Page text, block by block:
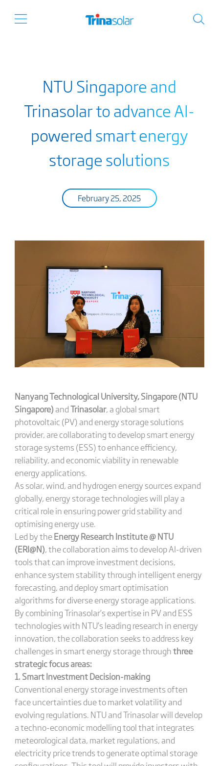
NTU Singapore and
Trinasolar to advance AI-
powered smart energy
storage solutions
February 25, 2025
Nanyang Technological University, Singapore (NTU
Singapore) andTrinasolar, a global smart
photovoltaic (PV) and energy storage solutions
provider, are collaborating to develop smart energy
storage systems (ESS) to enhance efficiency,
reliability, and economic viability in renewable
energy applications.
As solar, wind, and hydrogen energy sources expand
globally, energy storage technologies will play a
critical role in ensuring power grid stability and
optimising energy use.
Led by theEnergy Research Institute @ NTU
(ERI@N), the collaboration aims to develop AI-driven
tools that can improve investment decisions,
enhance system stability through intelligent energy
forecasting, and deploy smart optimisation
algorithms for diverse energy storage applications.
By combining Trinasolar’s expertise in PV and ESS
technologies with NTU’s leading research in energy
innovation, the collaboration seeks to address key
challenges in smart energy storage throughthree
strategic focus areas:
1. Smart Investment Decision-making
Conventional energy storage investments often
face uncertainties due to market volatility and
evolving regulations. NTU and Trinasolar will develop
a techno-economic modelling tool that integrates
meteorological data, market regulations, and
electricity price trends to generate optimal storage